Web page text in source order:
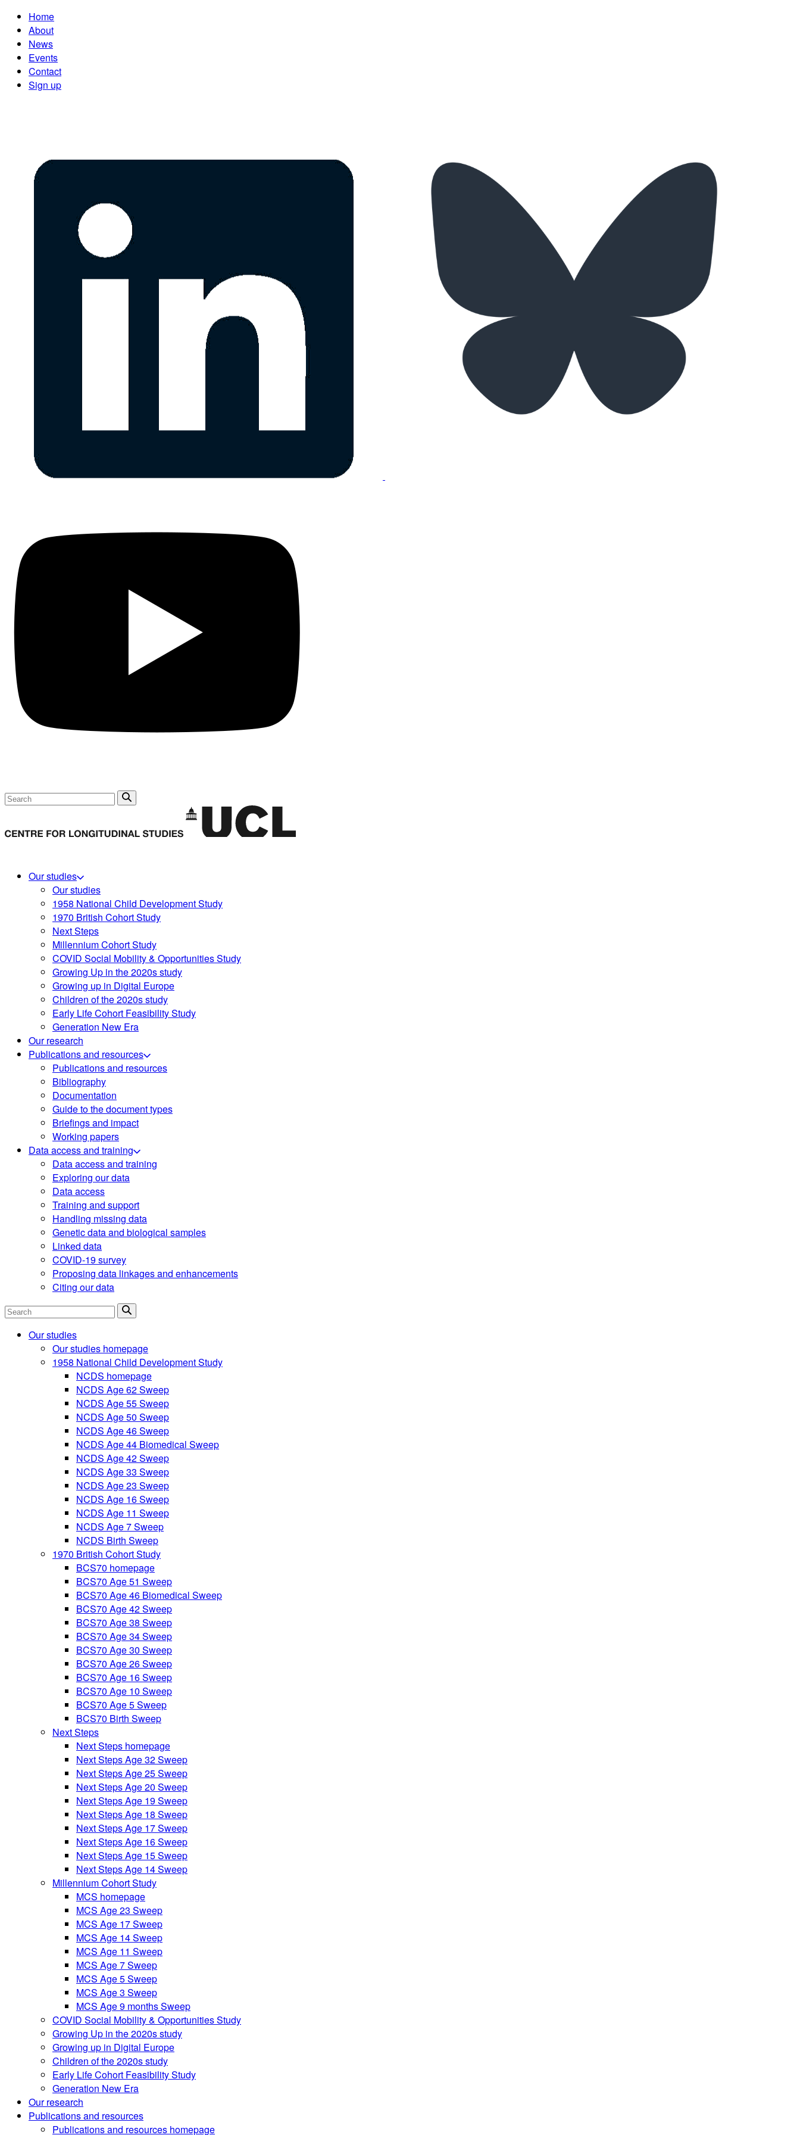
Home
About
News
Events
Contact
Sign up
Search
Our studies
Our studies
1958 National Child Development Study
1970 British Cohort Study
Next Steps
Millennium Cohort Study
COVID Social Mobility & Opportunities Study
Growing Up in the 2020s study
Growing up in Digital Europe
Children of the 2020s study
Early Life Cohort Feasibility Study
Generation New Era
Our research
Publications and resources
Publications and resources
Bibliography
Documentation
Guide to the document types
Briefings and impact
Working papers
Data access and training
Data access and training
Exploring our data
Data access
Training and support
Handling missing data
Genetic data and biological samples
Linked data
COVID-19 survey
Proposing data linkages and enhancements
Citing our data
Search
Our studies
Our studies homepage
1958 National Child Development Study
NCDS homepage
NCDS Age 62 Sweep
NCDS Age 55 Sweep
NCDS Age 50 Sweep
NCDS Age 46 Sweep
NCDS Age 44 Biomedical Sweep
NCDS Age 42 Sweep
NCDS Age 33 Sweep
NCDS Age 23 Sweep
NCDS Age 16 Sweep
NCDS Age 11 Sweep
NCDS Age 7 Sweep
NCDS Birth Sweep
1970 British Cohort Study
BCS70 homepage
BCS70 Age 51 Sweep
BCS70 Age 46 Biomedical Sweep
BCS70 Age 42 Sweep
BCS70 Age 38 Sweep
BCS70 Age 34 Sweep
BCS70 Age 30 Sweep
BCS70 Age 26 Sweep
BCS70 Age 16 Sweep
BCS70 Age 10 Sweep
BCS70 Age 5 Sweep
BCS70 Birth Sweep
Next Steps
Next Steps homepage
Next Steps Age 32 Sweep
Next Steps Age 25 Sweep
Next Steps Age 20 Sweep
Next Steps Age 19 Sweep
Next Steps Age 18 Sweep
Next Steps Age 17 Sweep
Next Steps Age 16 Sweep
Next Steps Age 15 Sweep
Next Steps Age 14 Sweep
Millennium Cohort Study
MCS homepage
MCS Age 23 Sweep
MCS Age 17 Sweep
MCS Age 14 Sweep
MCS Age 11 Sweep
MCS Age 7 Sweep
MCS Age 5 Sweep
MCS Age 3 Sweep
MCS Age 9 months Sweep
COVID Social Mobility & Opportunities Study
Growing Up in the 2020s study
Growing up in Digital Europe
Children of the 2020s study
Early Life Cohort Feasibility Study
Generation New Era
Our research
Publications and resources
Publications and resources homepage